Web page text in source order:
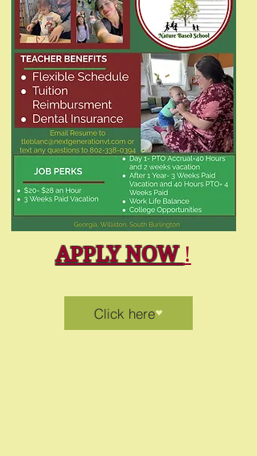
APPLY NOW !
Click here